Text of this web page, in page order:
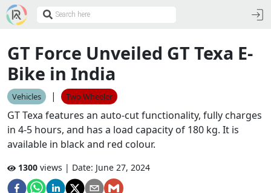
GT Force Unveiled GT Texa E-
Bike in India
Vehicles | Two Wheeler
GT Texa features an auto-cut functionality, fully charges
in 4-5 hours, and has a load capacity of 180 kg. It is
available in black and red colour.
1300 views | Date: June 27, 2024